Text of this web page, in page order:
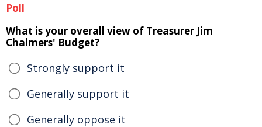
Poll
What is your overall view of Treasurer Jim
Chalmers' Budget?
Strongly support it
Generally support it
Generally oppose it